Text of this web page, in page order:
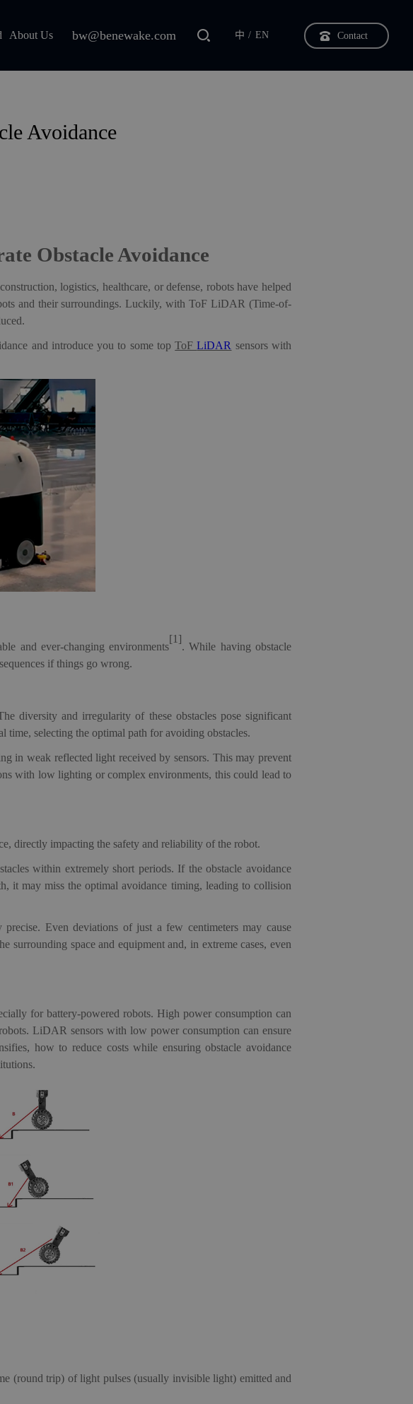
About Us bw@benewake.com 中 EN Contact
Avoidance
Obstacle Avoidance
logistics, healthcare, or defense, robots have helped
and their surroundings. Luckily, with ToF LiDAR (Time-of-
and introduce you to some top ToFLiDAR sensorswith
and ever-changing environments
[1]
. While having obstacle
if things go wrong.
diversity and irregularity of these obstacles pose significant
time, selecting the optimal path for avoiding obstacles.
in weak reflected light received by sensors. This may prevent
with low lighting or complex environments, this could lead to
directly impacting the safety and reliability of the robot.
within extremely short periods. If the obstacle avoidance
it may miss the optimal avoidance timing, leading to collision
Even deviations of just a few centimeters may cause
space and equipment and, in extreme cases, even
for battery-powered robots. High power consumption can
. LiDAR sensors with low power consumption can ensure
how to reduce costs while ensuring obstacle avoidance
(round trip) of light pulses (usually invisible light) emitted and